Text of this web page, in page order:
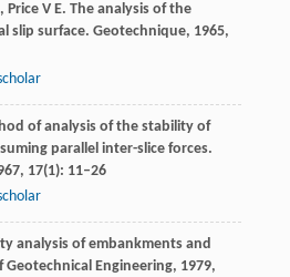
, PriceV E. The analysis of the
slip surface. Geotechnique, 1965,
of analysis of the stability of
parallel inter-slice forces.
, 17(1): 11–26
analysis of embankments and
Geotechnical Engineering, 1979,